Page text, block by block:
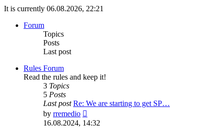
It is currently 06.08.2026, 22:21
Forum
Topics
Posts
Last post
Rules Forum
Read the rules and keep it!
3 Topics
5 Posts
Last post Re: We are starting to get SP…
by rremedio
the
16.08.2024, 14:32